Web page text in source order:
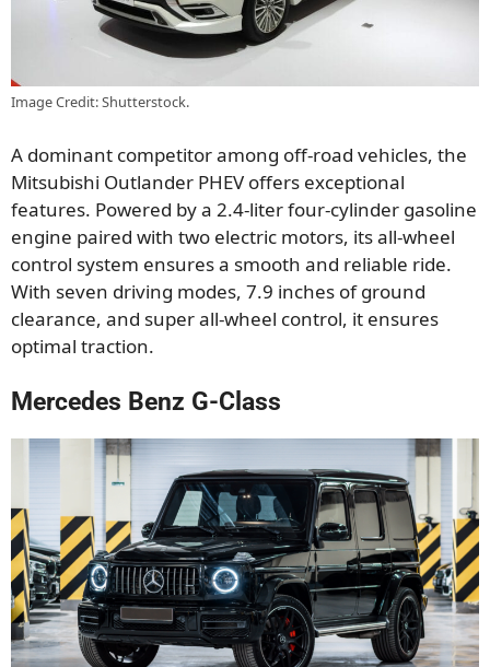
Image Credit: Shutterstock.
A dominant competitor among off-road vehicles, the
Mitsubishi Outlander PHEV offers exceptional
features. Powered by a 2.4-liter four-cylinder gasoline
engine paired with two electric motors, its all-wheel
control system ensures a smooth and reliable ride.
With seven driving modes, 7.9 inches of ground
clearance, and super all-wheel control, it ensures
optimal traction.
Mercedes Benz G-Class